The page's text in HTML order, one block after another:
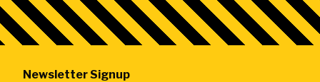
Newsletter Signup